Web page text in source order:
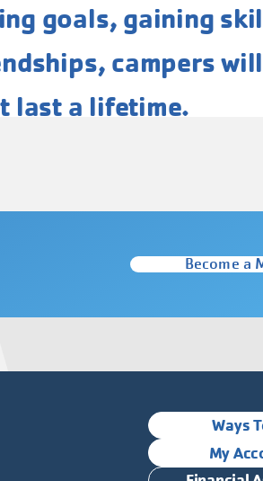
goals, gaining
campers will
last a lifetime.
Become a
Ways
My